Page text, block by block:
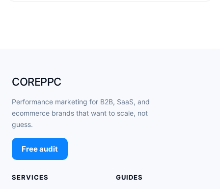
COREPPC
Performance marketing for B2B, SaaS, and
ecommerce brands that want to scale, not
guess.
Free audit
SERVICES GUIDES